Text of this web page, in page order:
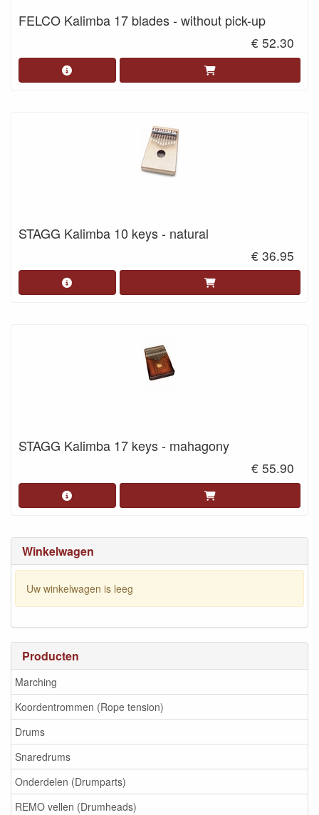
Winkelwagen
Uw winkelwagen is leeg
Producten
Marching
Koordentrommen (Rope tension)
Drums
Snaredrums
Onderdelen (Drumparts)
REMO vellen (Drumheads)
FELCO Kalimba 17 blades - without pick-up
€ 52.30
STAGG Kalimba 10 keys - natural
€ 36.95
STAGG Kalimba 17 keys - mahagony
€ 55.90